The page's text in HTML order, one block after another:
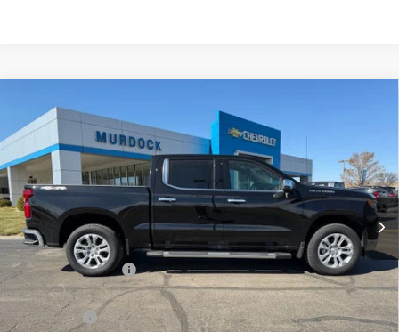
New 2026Chevrolet Silverado 1500
Price Drop
VIN:1GCUKGEL8TZ266213Stock:26W2140Model:CK10543
In Stock Ext. Int.
$6,350
SAVINGS
Less
MSRP: $69,510
Murdock Discount: -$3,100
Murdock Discounted Price:
$66,410
Bonus Cash
-$2,000